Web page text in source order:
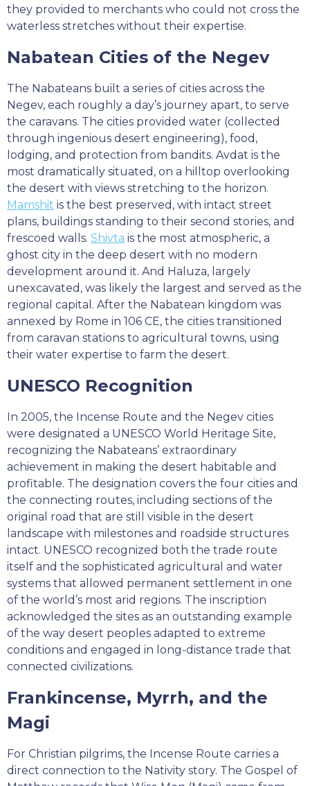
they provided to merchants who could not cross the
waterless stretches without their expertise.
Nabatean Cities of the Negev
The Nabateans built a series of cities across the
Negev, each roughly a day’s journey apart, to serve
the caravans. The cities provided water (collected
through ingenious desert engineering), food,
lodging, and protection from bandits. Avdat is the
most dramatically situated, on a hilltop overlooking
the desert with views stretching to the horizon.
Mamshit is the best preserved, with intact street
plans, buildings standing to their second stories, and
frescoed walls. Shivta is the most atmospheric, a
ghost city in the deep desert with no modern
development around it. And Haluza, largely
unexcavated, was likely the largest and served as the
regional capital. After the Nabatean kingdom was
annexed by Rome in 106 CE, the cities transitioned
from caravan stations to agricultural towns, using
their water expertise to farm the desert.
UNESCO Recognition
In 2005, the Incense Route and the Negev cities
were designated a UNESCO World Heritage Site,
recognizing the Nabateans’ extraordinary
achievement in making the desert habitable and
profitable. The designation covers the four cities and
the connecting routes, including sections of the
original road that are still visible in the desert
landscape with milestones and roadside structures
intact. UNESCO recognized both the trade route
itself and the sophisticated agricultural and water
systems that allowed permanent settlement in one
of the world’s most arid regions. The inscription
acknowledged the sites as an outstanding example
of the way desert peoples adapted to extreme
conditions and engaged in long-distance trade that
connected civilizations.
Frankincense, Myrrh, and the
Magi
For Christian pilgrims, the Incense Route carries a
direct connection to the Nativity story. The Gospel of